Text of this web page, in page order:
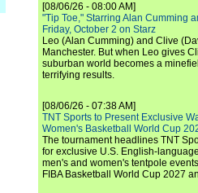
[08/06/26 - 08:00 AM]
"Tip Toe," Starring Alan Cumming
Friday, October 2 on Starz
Leo (Alan Cumming) and Clive
Manchester. But when Leo gives
suburban world becomes a
terrifying results.
[08/06/26 - 07:38 AM]
TNT Sports to Present Exclusive
Women's Basketball World Cup
The tournament headlines TNT
for exclusive U.S. English-
men's and women's tentpole
FIBA Basketball World Cup 2027